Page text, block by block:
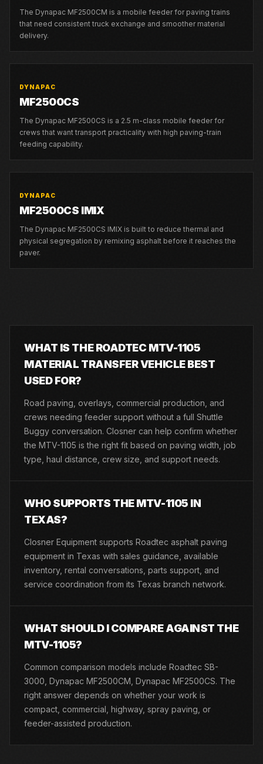
The Dynapac MF2500CM is a mobile feeder for paving trains
that need consistent truck exchange and smoother material
delivery.
DYNAPAC
MF2500CS
The Dynapac MF2500CS is a 2.5 m-class mobile feeder for
crews that want transport practicality with high paving-train
feeding capability.
DYNAPAC
MF2500CS IMIX
The Dynapac MF2500CS IMIX is built to reduce thermal and
physical segregation by remixing asphalt before it reaches the
paver.
WHAT IS THE ROADTEC MTV-1105
MATERIAL TRANSFER VEHICLE BEST
USED FOR?
Road paving, overlays, commercial production, and
crews needing feeder support without a full Shuttle
Buggy conversation. Closner can help confirm whether
the MTV-1105 is the right fit based on paving width, job
type, haul distance, crew size, and support needs.
WHO SUPPORTS THE MTV-1105 IN
TEXAS?
Closner Equipment supports Roadtec asphalt paving
equipment in Texas with sales guidance, available
inventory, rental conversations, parts support, and
service coordination from its Texas branch network.
WHAT SHOULD I COMPARE AGAINST THE
MTV-1105?
Common comparison models include Roadtec SB-
3000, Dynapac MF2500CM, Dynapac MF2500CS. The
right answer depends on whether your work is
compact, commercial, highway, spray paving, or
feeder-assisted production.